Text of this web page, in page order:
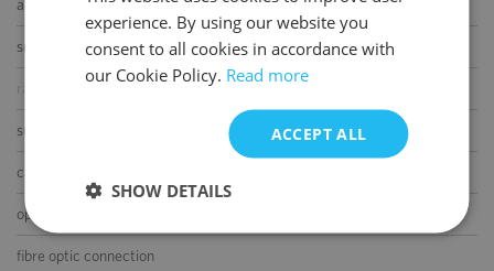
air-conditioning
smoke/heat detectors
suspended ceiling
carpeting
openable windows
fibre optic connection
experience. By using our website you
consent to all cookies in accordance with
our Cookie Policy. Read more
ACCEPT ALL
SHOW DETAILS